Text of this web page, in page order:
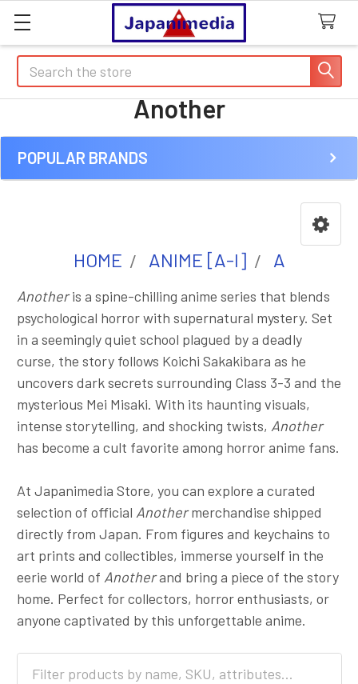
Search
Another
Sidebar
POPULAR BRANDS
HOME ANIME [A-I] A
Anotheris a spine-chilling anime series that blends
psychological horror with supernatural mystery. Set
in a seemingly quiet school plagued by a deadly
curse, the story follows Koichi Sakakibara as he
uncovers dark secrets surrounding Class 3-3 and the
mysterious Mei Misaki. With its haunting visuals,
intense storytelling, and shocking twists, Another
has become a cult favorite among horror anime fans.
At Japanimedia Store, you can explore a curated
selection of official Anothermerchandise shipped
directly from Japan. From figures and keychains to
art prints and collectibles, immerse yourself in the
eerie world of Anotherand bring a piece of the story
home. Perfect for collectors, horror enthusiasts, or
anyone captivated by this unforgettable anime.